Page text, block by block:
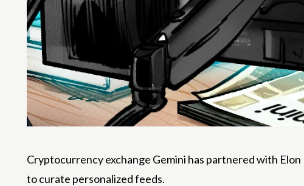
Cryptocurrency exchange Gemini has partnered with
to curate personalized feeds.